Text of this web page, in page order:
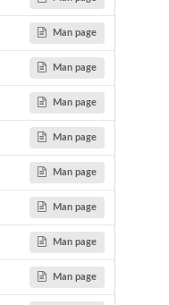
Man page
Man page
Man page
Man page
Man page
Man page
Man page
Man page